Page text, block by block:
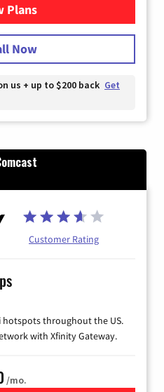
Plans
for T-Mobile Home Internet
Now
us + up to $200 back Get
Customer Rating
hotspots throughout the US.
with Xfinity Gateway.
/mo.